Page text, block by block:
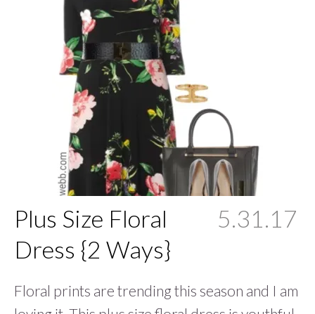
Plus Size Floral
Dress {2 Ways}
5.31.17
Floral prints are trending this season and I am